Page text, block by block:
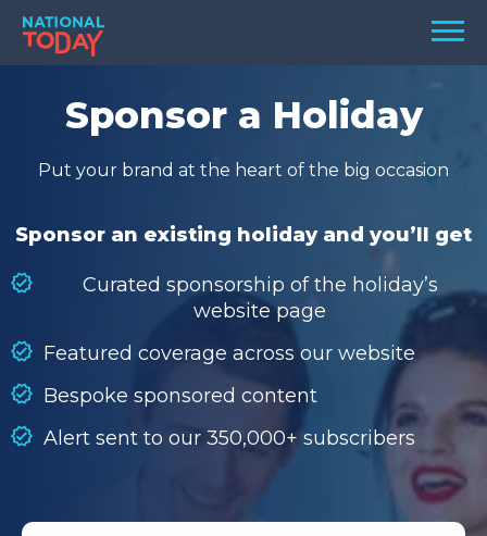
Skip
content
Menu
TODAY
HOLIDAYS
BIRTHDAYS
SEARCH
SEARCH
Sponsor a Holiday
Put your brand at the heart of the big occasion
Sponsor an existing holiday and you’ll get
Curated sponsorship of the holiday’s
website page
Featured coverage across our website
Bespoke sponsored content
Alert sent to our 350,000+ subscribers